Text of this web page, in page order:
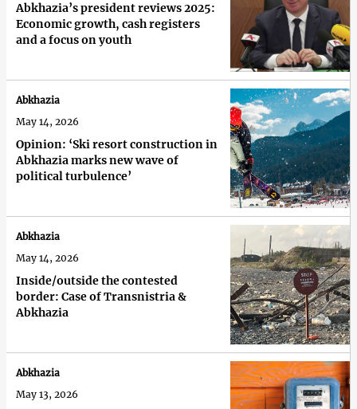
Abkhazia’s president reviews 2025:
Economic growth, cash registers
and a focus on youth
Opinion: ‘Ski resort construction in
Abkhazia marks new wave of
political turbulence’
Abkhazia
May 14, 2026
Inside/outside the contested
border: Case of Transnistria &
Abkhazia
Abkhazia
May 14, 2026
Abkhazia
May 13, 2026